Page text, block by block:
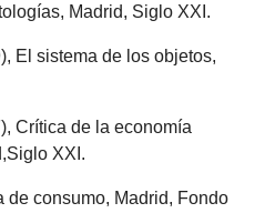
Madrid, Siglo XXI.
El sistema de los objetos,
Crítica de la economía
XXI.
de consumo, Madrid, Fondo